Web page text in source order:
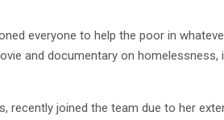
everyone to help the poor in
and documentary on homelessness,
recently joined the team due to her